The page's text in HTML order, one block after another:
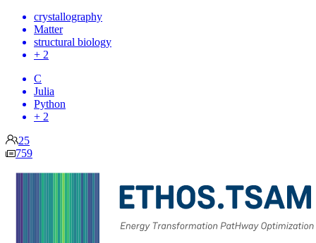
crystallography
Matter
structural biology
+ 2
C
Julia
Python
+ 2
25
759